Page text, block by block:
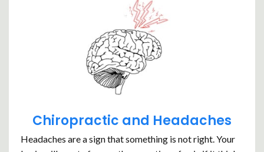
Chiropractic and Headaches
Headaches are a sign that something is not right. Your